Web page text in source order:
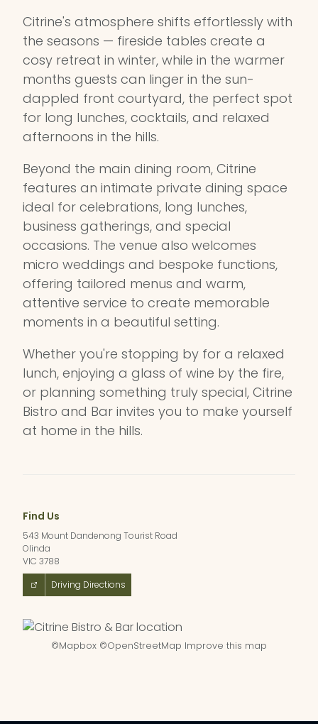
Citrine's atmosphere shifts effortlessly with
the seasons — fireside tables create a
cosy retreat in winter, while in the warmer
months guests can linger in the sun-
dappled front courtyard, the perfect spot
for long lunches, cocktails, and relaxed
afternoons in the hills.
Beyond the main dining room, Citrine
features an intimate private dining space
ideal for celebrations, long lunches,
business gatherings, and special
occasions. The venue also welcomes
micro weddings and bespoke functions,
offering tailored menus and warm,
attentive service to create memorable
moments in a beautiful setting.
Whether you're stopping by for a relaxed
lunch, enjoying a glass of wine by the fire,
or planning something truly special, Citrine
Bistro and Bar invites you to make yourself
at home in the hills.
Find Us
543 Mount Dandenong Tourist Road
Olinda
VIC 3788
Driving Directions
©Mapbox ©OpenStreetMap Improve this map